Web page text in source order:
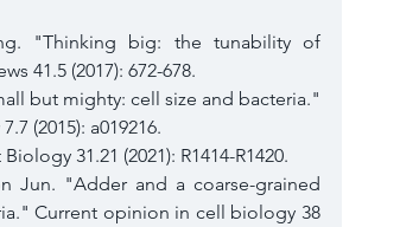
"Thinking big: the tunability of
41.5 (2017): 672-678.
but mighty: cell size and bacteria."
(2015): a019216.
31.21 (2021): R1414-R1420.
Jun. "Adder and a coarse-grained
Current opinion in cell biology 38